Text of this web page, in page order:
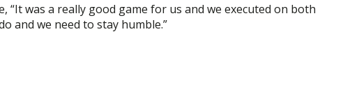
“It was a really good game for us and we executed on both
and we need to stay humble.”